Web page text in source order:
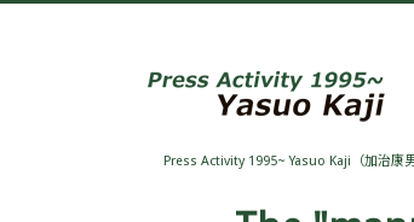
Press Activity 1995~ Yasuo Kaji（加治康